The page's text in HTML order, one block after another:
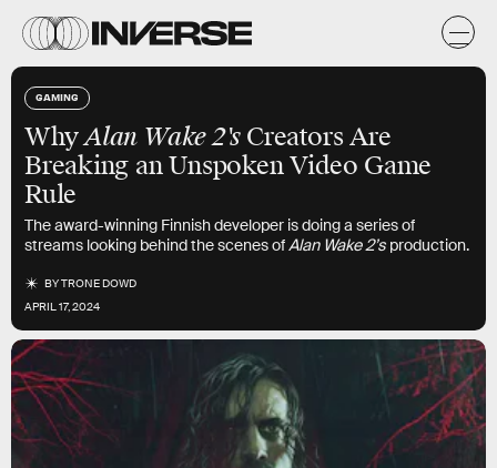
GAMING
WhyAlan Wake 2's Creators Are
Breaking an Unspoken Video Game
Rule
The award-winning Finnish developer is doing a series of
streams looking behind the scenes ofAlan Wake 2’s production.
BYTRONE DOWD
APRIL 17, 2024